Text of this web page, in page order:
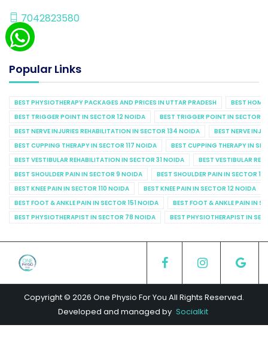
7042823580
Popular Links
BEST PHYSIOTHERAPY PACKAGES AND PRICES IN UTTAR PRADESH
BEST
BEST TRIGGER POINT IN SECTOR 12 NOIDA
BEST TRIGGER POINT IN SECTOR
BEST NERVE INJURIES REHABILITATION IN SECTOR 134 NOIDA
BEST NERVE
BEST CUPPING THERAPY IN SECTOR 117 NOIDA
BEST CUPPING THERAPY IN
BEST VESTIBULAR REHABILITATION IN SECTOR 31 NOIDA
BEST VESTIBULAR
BEST SHOULDER PAIN IN SECTOR 9 NOIDA
BEST SHOULDER PAIN IN SECTOR
BEST KNEE PAIN IN SECTOR 110 NOIDA
BEST KNEE PAIN IN SECTOR 12 NOIDA
BEST FOOT & ANKLE PAIN IN SECTOR 151 NOIDA
BEST FOOT & ANKLE PAIN IN
BEST PHYSIOTHERAPIST IN SECTOR 78 NOIDA
BEST PHYSIOTHERAPIST IN
Copyright © 2026 One Physio For You All Rights Reserved.
Developed and managed by Socialkit